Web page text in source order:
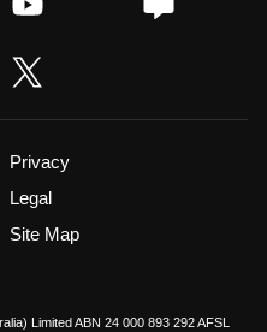
Privacy
Legal
Site Map
Limited ABN 24 000 893 292 AFSL